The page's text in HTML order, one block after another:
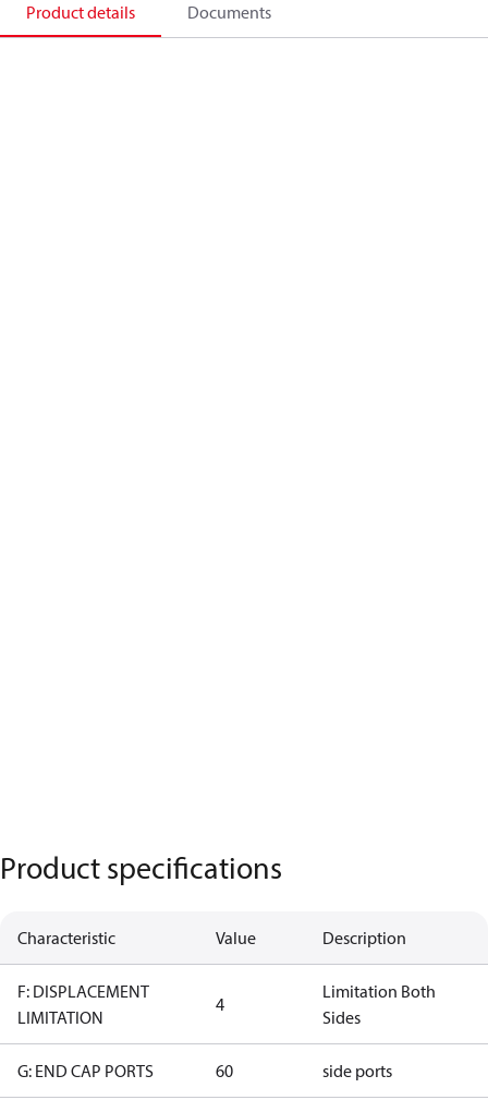
Product details Documents
Product specifications
Characteristic Value Description
F: DISPLACEMENT
LIMITATION
4
Limitation Both
Sides
G: END CAP PORTS 60 side ports